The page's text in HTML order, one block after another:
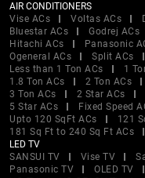
AIR CONDITIONERS
Vise ACs
Voltas ACs
Bluestar ACs
Godrej ACs
Hitachi ACs
Panasonic
Ogeneral ACs
Split ACs
Less than 1 Ton ACs
1
1.8 Ton ACs
2 Ton ACs
3 Ton ACs
2 Star ACs
5 Star ACs
Fixed Speed
Upto 120 SqFt ACs
121
181 Sq Ft to 240 Sq Ft ACs
LED TV
SANSUI TV
Vise TV
Panasonic TV
OLED TV